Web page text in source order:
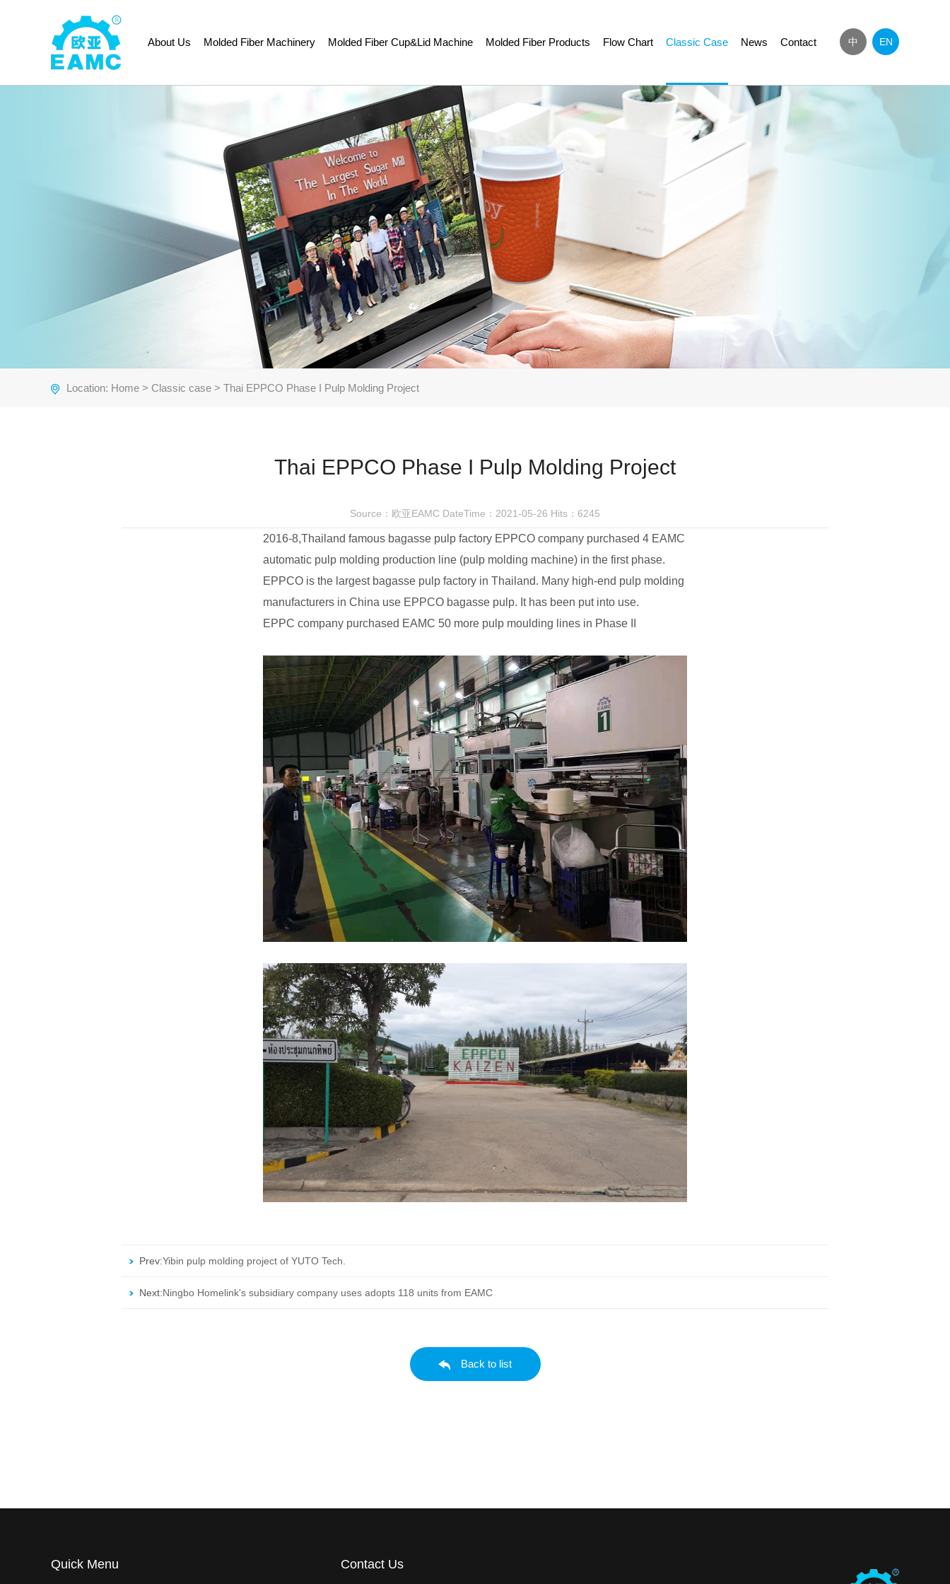
About Us Molded Fiber Machinery Molded Fiber Cup&Lid Machine Molded Fiber Products Flow Chart Classic Case News Contact 中 EN
Location: Home > Classic case > Thai EPPCO Phase I Pulp Molding Project
Thai EPPCO Phase I Pulp Molding Project
Source：欧亚EAMC DateTime：2021-05-26 Hits：6245
2016-8,Thailand famous bagasse pulp factory EPPCO company purchased 4 EAMC
automatic pulp molding production line (pulp molding machine) in the first phase.
EPPCO is the largest bagasse pulp factory in Thailand. Many high-end pulp molding
manufacturers in China use EPPCO bagasse pulp. It has been put into use.
EPPC company purchased EAMC 50 more pulp moulding lines in Phase II
Prev:Yibin pulp molding project of YUTO Tech.
Next:Ningbo Homelink's subsidiary company uses adopts 118 units from EAMC
Back to list
Quick Menu Contact Us